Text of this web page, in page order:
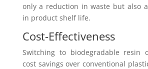
only a reduction in waste but also
in product shelf life.
Cost-Effectiveness
Switching to biodegradable resin
cost savings over conventional